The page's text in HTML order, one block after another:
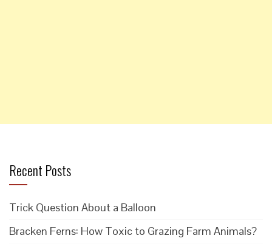
Recent Posts
Trick Question About a Balloon
Bracken Ferns: How Toxic to Grazing Farm Animals?